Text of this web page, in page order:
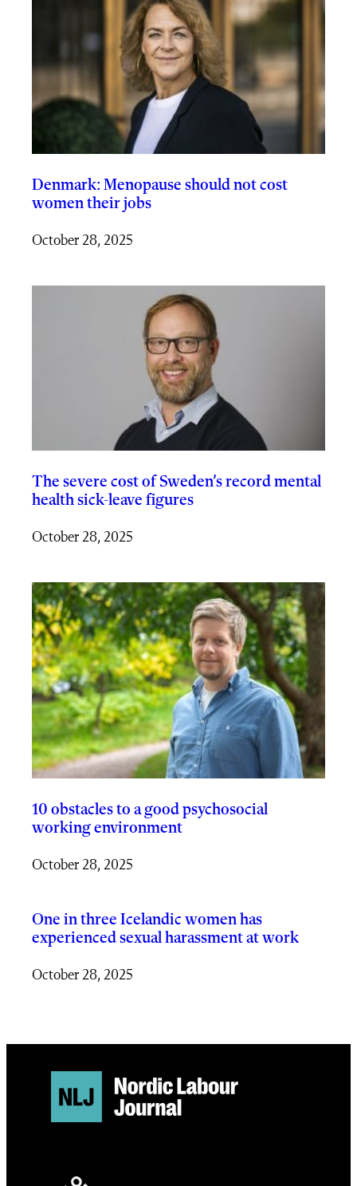
Denmark: Menopause should not cost
women their jobs
October 28, 2025
The severe cost of Sweden’s record mental
health sick-leave figures
October 28, 2025
10 obstacles to a good psychosocial
working environment
October 28, 2025
One in three Icelandic women has
experienced sexual harassment at work
October 28, 2025